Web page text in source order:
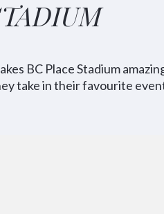
BC Place Stadium
take in their favourite